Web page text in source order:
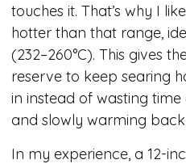
touches it. That’s why I
hotter than that range,
(232–260°C). This gives
reserve to keep searing
in instead of wasting
and slowly warming
In my experience, a 12-